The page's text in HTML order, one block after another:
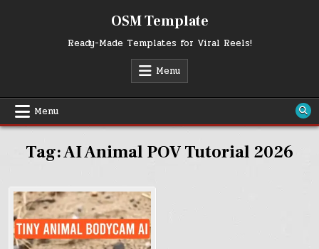
OSM Template
Ready-Made Templates for Viral Reels!
Menu
Menu
Tag:AI Animal POV Tutorial 2026